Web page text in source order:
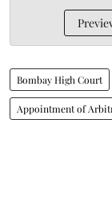
Bombay High Court
Appointment of